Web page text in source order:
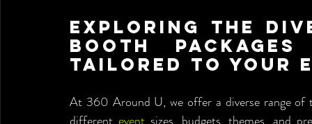
Exploring the
Booth
Tailored to Your
At 360 Around U, we offer a diverse range